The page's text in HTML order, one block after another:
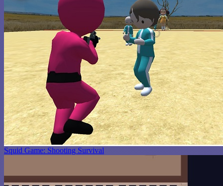
Squid Game: Shooting Survival